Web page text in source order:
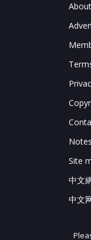
About
Site
中文
中文